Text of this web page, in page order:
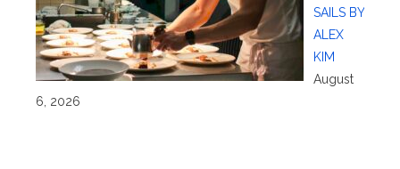
SAILS BY
ALEX
KIM
August
6, 2026